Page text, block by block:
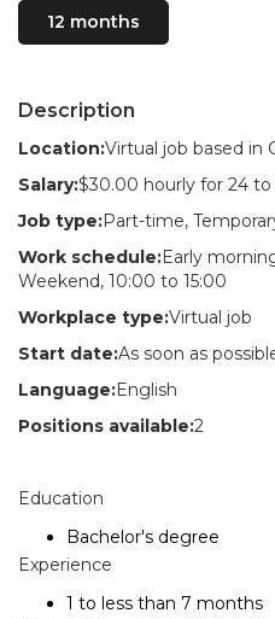
12 months
Description
Location:Virtual job based in
Salary:$30.00 hourly for 24
Job type:Part-time,
Work schedule:Early
Weekend, 10:00 to 15:00
Workplace type:Virtual job
Start date:As soon as
Language:English
Positions available:2
Education
Bachelor's degree
Experience
1 to less than 7 months